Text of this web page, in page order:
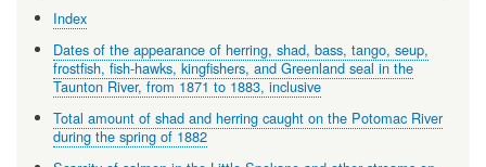
Index
Dates of the appearance of herring, shad, bass, tango, seup,
frostfish, fish-hawks, kingfishers, and Greenland seal in the
Taunton River, from 1871 to 1883, inclusive
Total amount of shad and herring caught on the Potomac River
during the spring of 1882